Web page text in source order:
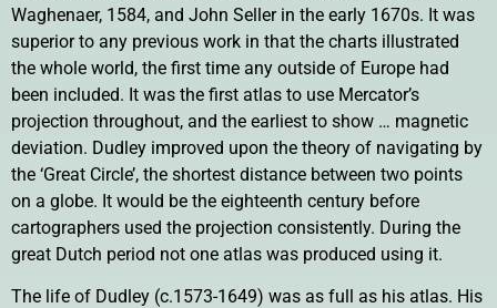
Waghenaer, 1584, and John Seller in the early 1670s. It was
superior to any previous work in that the charts illustrated
the whole world, the first time any outside of Europe had
been included. It was the first atlas to use Mercator’s
projection throughout, and the earliest to show … magnetic
deviation. Dudley improved upon the theory of navigating by
the ‘Great Circle’, the shortest distance between two points
on a globe. It would be the eighteenth century before
cartographers used the projection consistently. During the
great Dutch period not one atlas was produced using it.
The life of Dudley (c.1573-1649) was as full as his atlas. His